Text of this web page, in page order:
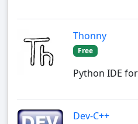
Thonny
Free
Python IDE
Dev-C++